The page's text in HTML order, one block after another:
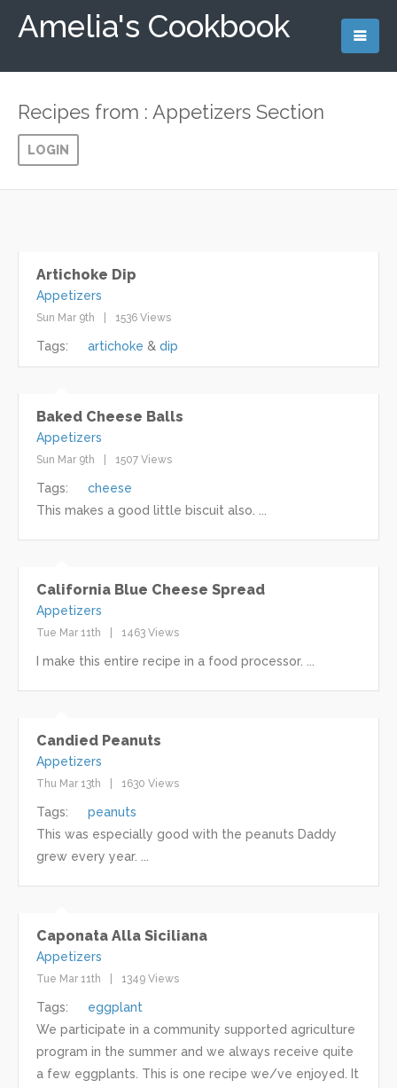
Amelia's Cookbook
Recipes from : Appetizers Section
LOGIN
Artichoke Dip
Appetizers
Sun Mar 9th 1536 Views
Tags: artichoke dip
Baked Cheese Balls
Appetizers
Sun Mar 9th 1507 Views
Tags:
cheese
This makes a good little biscuit also. ...
California Blue Cheese Spread
Appetizers
Tue Mar 11th 1463 Views
I make this entire recipe in a food processor. ...
Candied Peanuts
Appetizers
Thu Mar 13th 1630 Views
Tags:
peanuts
This was especially good with the peanuts Daddy
grew every year. ...
Caponata Alla Siciliana
Appetizers
Tue Mar 11th 1349 Views
Tags:
eggplant
We participate in a community supported agriculture
program in the summer and we always receive quite
a few eggplants. This is one recipe we/ve enjoyed. It